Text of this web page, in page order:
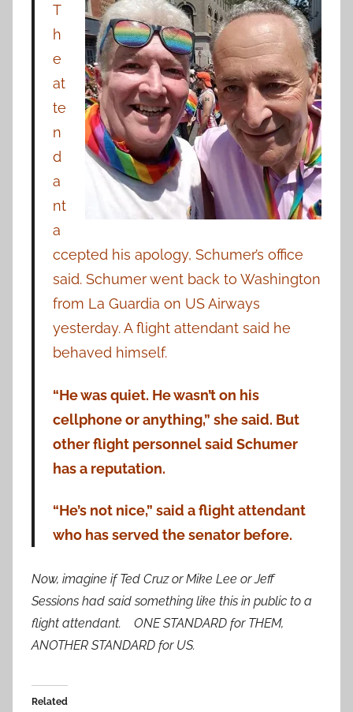
T
h
e
at
te
n
d
a
nt
a
ccepted his apology, Schumer’s office
said. Schumer went back to Washington
from La Guardia on US Airways
yesterday. A flight attendant said he
behaved himself.
“He was quiet. He wasn’t on his
cellphone or anything,” she said. But
other flight personnel said Schumer
has a reputation.
“He’s not nice,” said a flight attendant
who has served the senator before.
Now, imagine if Ted Cruz or Mike Lee or Jeff
Sessions had said something like this in public to a
flight attendant. ONE STANDARD for THEM,
ANOTHER STANDARD for US.
Related